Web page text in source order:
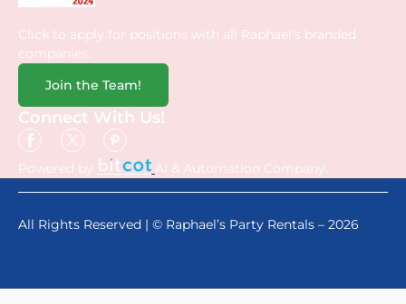
Click to apply for positions with all Raphael’s branded
companies.
Join the Team!
Connect With Us!
Powered by AI & Automation Company.
All Rights Reserved | © Raphael’s Party Rentals – 2026